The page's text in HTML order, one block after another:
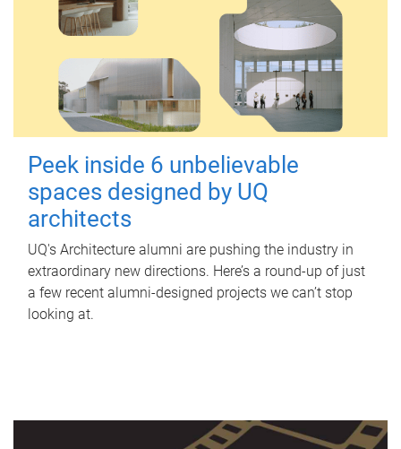
Peek inside 6 unbelievable
spaces designed by UQ
architects
UQ's Architecture alumni are pushing the industry in
extraordinary new directions. Here’s a round-up of just
a few recent alumni-designed projects we can’t stop
looking at.